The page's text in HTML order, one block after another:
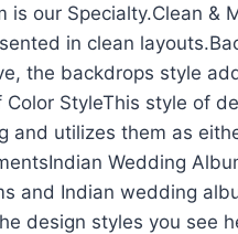
is our Specialty.Clean &
in clean
the backdrops style
Color StyleThis style of
and utilizes them as
Wedding
and Indian wedding
design styles you see